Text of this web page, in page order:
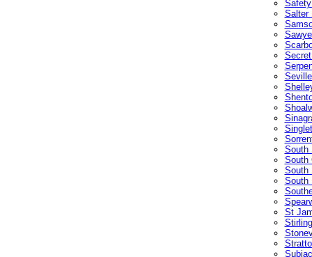
Salter
South
South
South
South
St
Stirling